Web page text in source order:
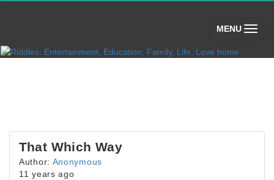
MENU (toggle)
That Which Way
Author: Anonymous
11 years ago